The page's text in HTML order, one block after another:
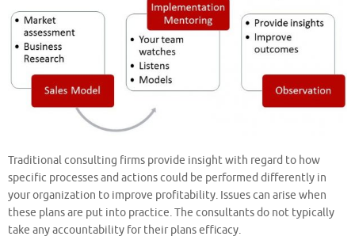
Traditional consulting firms provide insight with regard to how
specific processes and actions could be performed differently in
your organization to improve profitability. Issues can arise when
these plans are put into practice. The consultants do not typically
take any accountability for their plans efficacy.